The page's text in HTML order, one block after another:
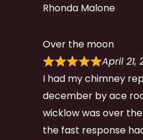
Rhonda Malone
Over the moon
April 21,
I had my chimney
december by ace
wicklow was over
the fast response